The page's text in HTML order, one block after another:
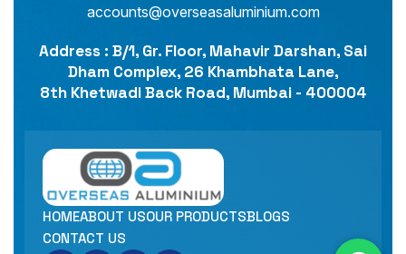
accounts@overseasaluminium.com
Address : B/1, Gr. Floor, Mahavir Darshan, Sai
Dham Complex, 26 Khambhata Lane,
8th Khetwadi Back Road, Mumbai - 400004
HOMEABOUT USOUR PRODUCTSBLOGS
CONTACT US